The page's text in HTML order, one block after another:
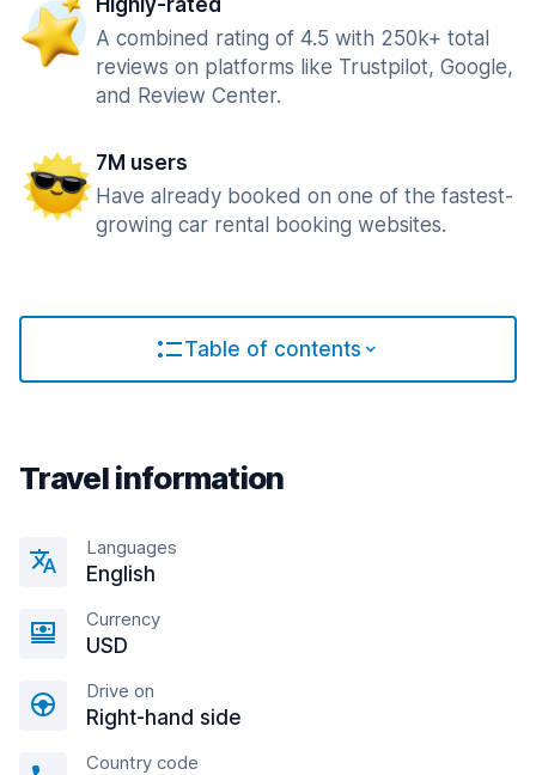
Highly-rated
A combined rating of 4.5 with 250k+ total
reviews on platforms like Trustpilot, Google,
and Review Center.
7M users
Have already booked on one of the fastest-
growing car rental booking websites.
Table of contents
Travel information
Languages
English
Currency
USD
Drive on
Right-hand side
Country code